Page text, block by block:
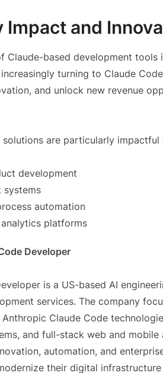
Impact and
Claude-based development
increasingly turning to Claude
and unlock new revenue
solutions are particularly impactful
development
systems
automation
platforms
Developer
is a US-based AI
services. The company
Claude Code
and full-stack web and
automation, and
their digital